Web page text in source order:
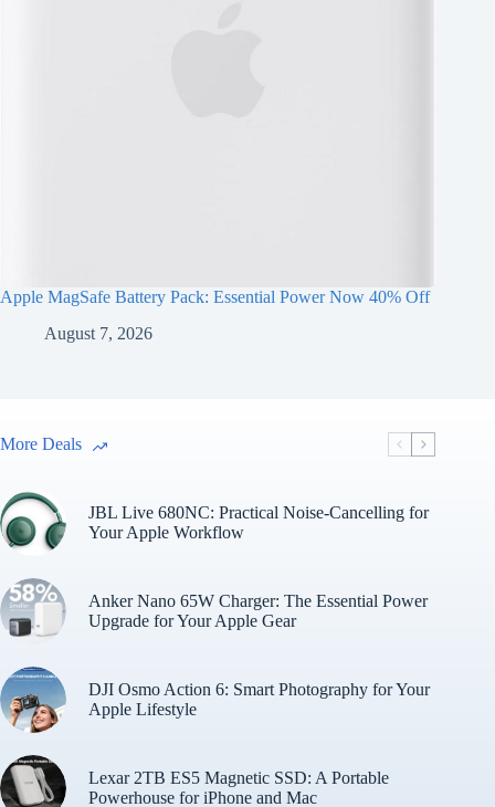
Apple MagSafe Battery Pack: Essential Power Now 40% Off
August 7, 2026
More Deals
JBL Live 680NC: Practical Noise-Cancelling for
Your Apple Workflow
Anker Nano 65W Charger: The Essential Power
Upgrade for Your Apple Gear
DJI Osmo Action 6: Smart Photography for Your
Apple Lifestyle
Lexar 2TB ES5 Magnetic SSD: A Portable
Powerhouse for iPhone and Mac